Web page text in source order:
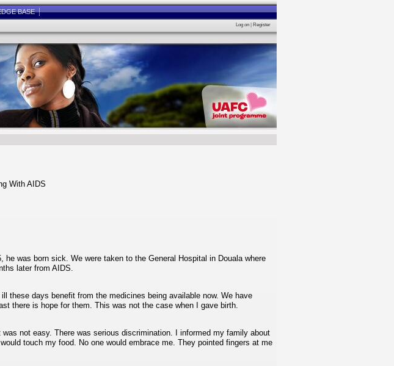
BASE
Log on | Register
With AIDS
was born sick. We were taken to the General Hospital in Douala where
later from AIDS.
these days benefit from the medicines being available now. We have
there is hope for them. This was not the case when I gave birth.
not easy. There was serious discrimination. I informed my family about
touch my food. No one would embrace me. They pointed fingers at me